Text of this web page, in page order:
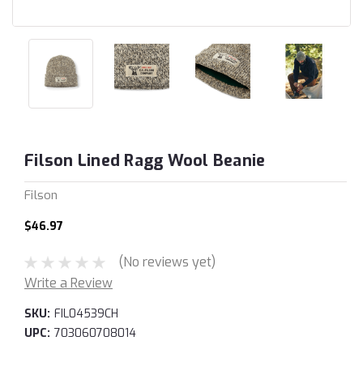
Filson Lined Ragg Wool Beanie
Filson
$46.97
(No reviews yet)
Write a Review
SKU: FIL04539CH
UPC: 703060708014